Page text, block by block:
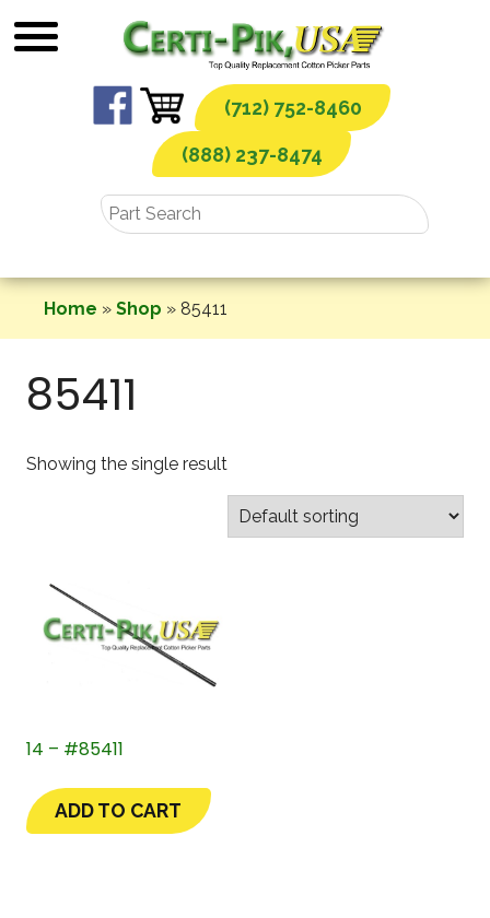
to
(712) 752-8460
(888) 237-8474
Home » Shop » 85411
85411
Showing the single result
14 – #85411
ADD TO CART